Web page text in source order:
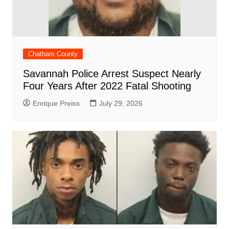
Chatham County
Savannah Police Arrest Suspect Nearly
Four Years After 2022 Fatal Shooting
Enrique Preiss July 29, 2026